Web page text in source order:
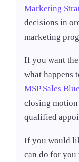
Marketing
decisions in
marketing
If you want
what happens
MSP Sales
closing
qualified
If you would
can do for you